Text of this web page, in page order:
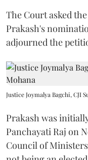
The Court asked
Prakash's
adjourned the
Justice Joymalya Bagchi, CJI
Prakash was
Panchayati Raj on
Council of